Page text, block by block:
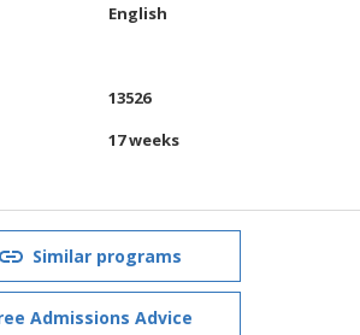
English
13526
17 weeks
Similar programs
Admissions Advice